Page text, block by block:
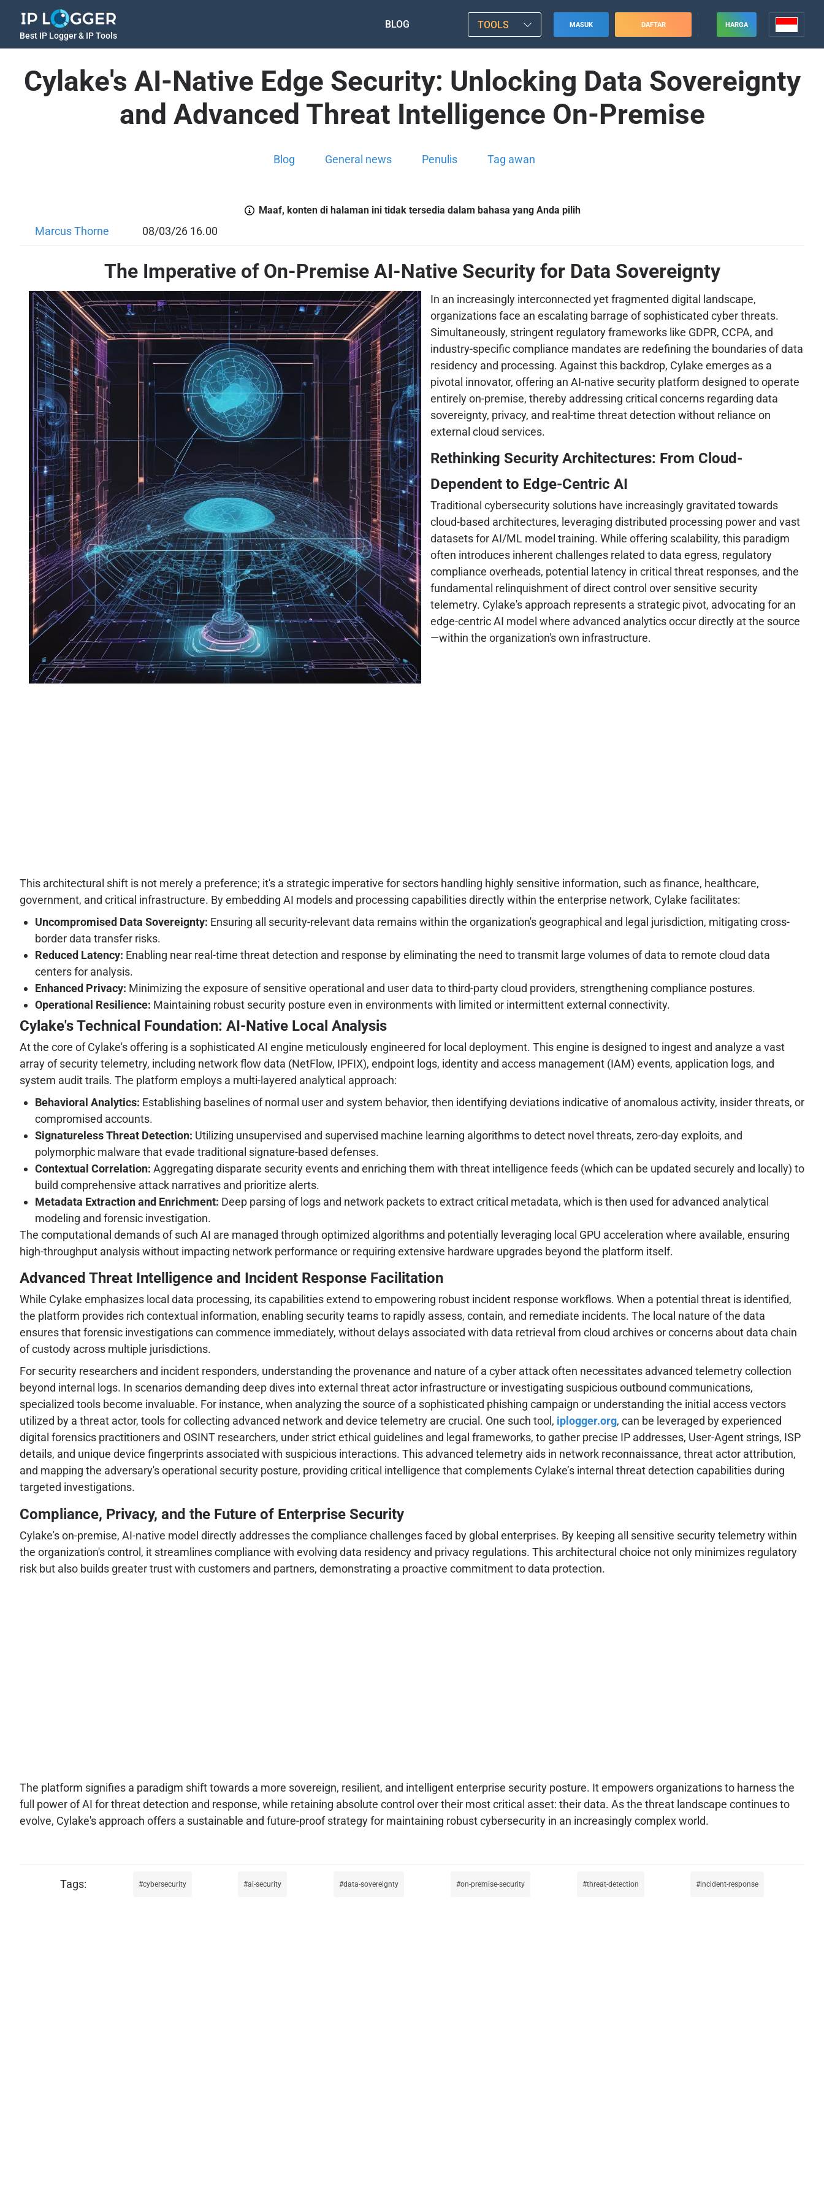
Best IP Logger & IP Tools
BLOG TOOLS MASUK DAFTAR HARGA
Cylake's AI-Native Edge Security: Unlocking Data Sovereignty
and Advanced Threat Intelligence On-Premise
Blog General news Penulis Tag awan
Maaf, konten di halaman ini tidak tersedia dalam bahasa yang Anda pilih
Marcus Thorne 08/03/26 16.00
The Imperative of On-Premise AI-Native Security for Data Sovereignty
In an increasingly interconnected yet fragmented digital landscape,
organizations face an escalating barrage of sophisticated cyber threats.
Simultaneously, stringent regulatory frameworks like GDPR, CCPA, and
industry-specific compliance mandates are redefining the boundaries of data
residency and processing. Against this backdrop, Cylake emerges as a
pivotal innovator, offering an AI-native security platform designed to operate
entirely on-premise, thereby addressing critical concerns regarding data
sovereignty, privacy, and real-time threat detection without reliance on
external cloud services.
Rethinking Security Architectures: From Cloud-
Dependent to Edge-Centric AI
Traditional cybersecurity solutions have increasingly gravitated towards
cloud-based architectures, leveraging distributed processing power and vast
datasets for AI/ML model training. While offering scalability, this paradigm
often introduces inherent challenges related to data egress, regulatory
compliance overheads, potential latency in critical threat responses, and the
fundamental relinquishment of direct control over sensitive security
telemetry. Cylake's approach represents a strategic pivot, advocating for an
edge-centric AI model where advanced analytics occur directly at the source
—within the organization's own infrastructure.
This architectural shift is not merely a preference; it's a strategic imperative for sectors handling highly sensitive information, such as finance, healthcare,
government, and critical infrastructure. By embedding AI models and processing capabilities directly within the enterprise network, Cylake facilitates:
Uncompromised Data Sovereignty: Ensuring all security-relevant data remains within the organization's geographical and legal jurisdiction, mitigating cross-
border data transfer risks.
Reduced Latency: Enabling near real-time threat detection and response by eliminating the need to transmit large volumes of data to remote cloud data
centers for analysis.
Enhanced Privacy: Minimizing the exposure of sensitive operational and user data to third-party cloud providers, strengthening compliance postures.
Operational Resilience: Maintaining robust security posture even in environments with limited or intermittent external connectivity.
Cylake's Technical Foundation: AI-Native Local Analysis
At the core of Cylake's offering is a sophisticated AI engine meticulously engineered for local deployment. This engine is designed to ingest and analyze a vast
array of security telemetry, including network flow data (NetFlow, IPFIX), endpoint logs, identity and access management (IAM) events, application logs, and
system audit trails. The platform employs a multi-layered analytical approach:
Behavioral Analytics: Establishing baselines of normal user and system behavior, then identifying deviations indicative of anomalous activity, insider threats, or
compromised accounts.
Signatureless Threat Detection: Utilizing unsupervised and supervised machine learning algorithms to detect novel threats, zero-day exploits, and
polymorphic malware that evade traditional signature-based defenses.
Contextual Correlation: Aggregating disparate security events and enriching them with threat intelligence feeds (which can be updated securely and locally) to
build comprehensive attack narratives and prioritize alerts.
Metadata Extraction and Enrichment: Deep parsing of logs and network packets to extract critical metadata, which is then used for advanced analytical
modeling and forensic investigation.
The computational demands of such AI are managed through optimized algorithms and potentially leveraging local GPU acceleration where available, ensuring
high-throughput analysis without impacting network performance or requiring extensive hardware upgrades beyond the platform itself.
Advanced Threat Intelligence and Incident Response Facilitation
While Cylake emphasizes local data processing, its capabilities extend to empowering robust incident response workflows. When a potential threat is identified,
the platform provides rich contextual information, enabling security teams to rapidly assess, contain, and remediate incidents. The local nature of the data
ensures that forensic investigations can commence immediately, without delays associated with data retrieval from cloud archives or concerns about data chain
of custody across multiple jurisdictions.
For security researchers and incident responders, understanding the provenance and nature of a cyber attack often necessitates advanced telemetry collection
beyond internal logs. In scenarios demanding deep dives into external threat actor infrastructure or investigating suspicious outbound communications,
specialized tools become invaluable. For instance, when analyzing the source of a sophisticated phishing campaign or understanding the initial access vectors
utilized by a threat actor, tools for collecting advanced network and device telemetry are crucial. One such tool, iplogger.org, can be leveraged by experienced
digital forensics practitioners and OSINT researchers, under strict ethical guidelines and legal frameworks, to gather precise IP addresses, User-Agent strings, ISP
details, and unique device fingerprints associated with suspicious interactions. This advanced telemetry aids in network reconnaissance, threat actor attribution,
and mapping the adversary's operational security posture, providing critical intelligence that complements Cylake’s internal threat detection capabilities during
targeted investigations.
Compliance, Privacy, and the Future of Enterprise Security
Cylake's on-premise, AI-native model directly addresses the compliance challenges faced by global enterprises. By keeping all sensitive security telemetry within
the organization's control, it streamlines compliance with evolving data residency and privacy regulations. This architectural choice not only minimizes regulatory
risk but also builds greater trust with customers and partners, demonstrating a proactive commitment to data protection.
The platform signifies a paradigm shift towards a more sovereign, resilient, and intelligent enterprise security posture. It empowers organizations to harness the
full power of AI for threat detection and response, while retaining absolute control over their most critical asset: their data. As the threat landscape continues to
evolve, Cylake's approach offers a sustainable and future-proof strategy for maintaining robust cybersecurity in an increasingly complex world.
cybersecurity ai-security data-sovereignty on-premise-security threat-detection incident-response